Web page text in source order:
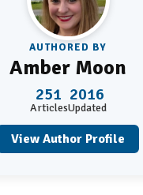
AUTHORED BY
Amber Moon
251
Articles
2016
Updated
View Author Profile